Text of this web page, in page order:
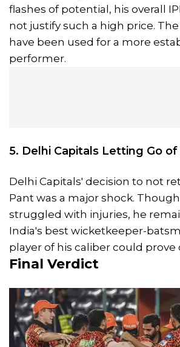
flashes of potential, his overall
not justify such a high price.
have been used for a more
performer.
5. Delhi Capitals Letting Go
Delhi Capitals' decision to not
Pant was a major shock.
struggled with injuries, he
India's best wicketkeeper-
player of his caliber could prove
Final Verdict